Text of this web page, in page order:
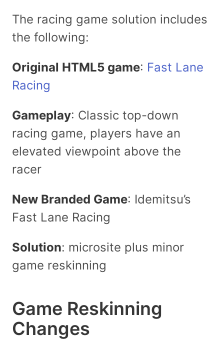
The racing game solution includes
the following:
Original HTML5 game: Fast Lane
Racing
Gameplay: Classic top-down
racing game, players have an
elevated viewpoint above the
racer
New Branded Game: Idemitsu’s
Fast Lane Racing
Solution: microsite plus minor
game reskinning
Game Reskinning
Changes